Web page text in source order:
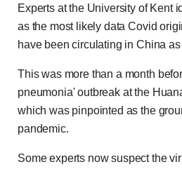
Experts at the University of Kent
as the most likely data Covid
have been circulating in China
This was more than a month
pneumonia' outbreak at the
which was pinpointed as the
pandemic.
Some experts now suspect the